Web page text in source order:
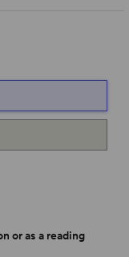
or as a reading